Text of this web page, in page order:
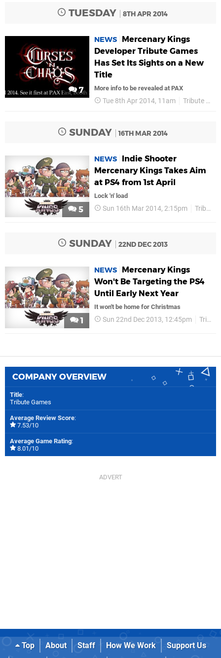
TUESDAY 8TH APR 2014
7
NEWS
Mercenary Kings
Developer Tribute Games
Has Set Its Sights on a New
Title
More info to be revealed at PAX
Tue 8th Apr 2014, 11am Tribute Games
SUNDAY 16TH MAR 2014
5
NEWS
Indie Shooter
Mercenary Kings Takes Aim
at PS4 from 1st April
Lock 'n' load
Sun 16th Mar 2014, 2:15pm Tribute Games
SUNDAY 22ND DEC 2013
1
NEWS
Mercenary Kings
Won't Be Targeting the PS4
Until Early Next Year
It won't be home for Christmas
Sun 22nd Dec 2013, 12:45pm Tribute Games
COMPANY OVERVIEW
Title:
Tribute Games
Average Review Score:
7.53/10
Average Game Rating:
8.01/10
Top About Staff How We Work
Support Us